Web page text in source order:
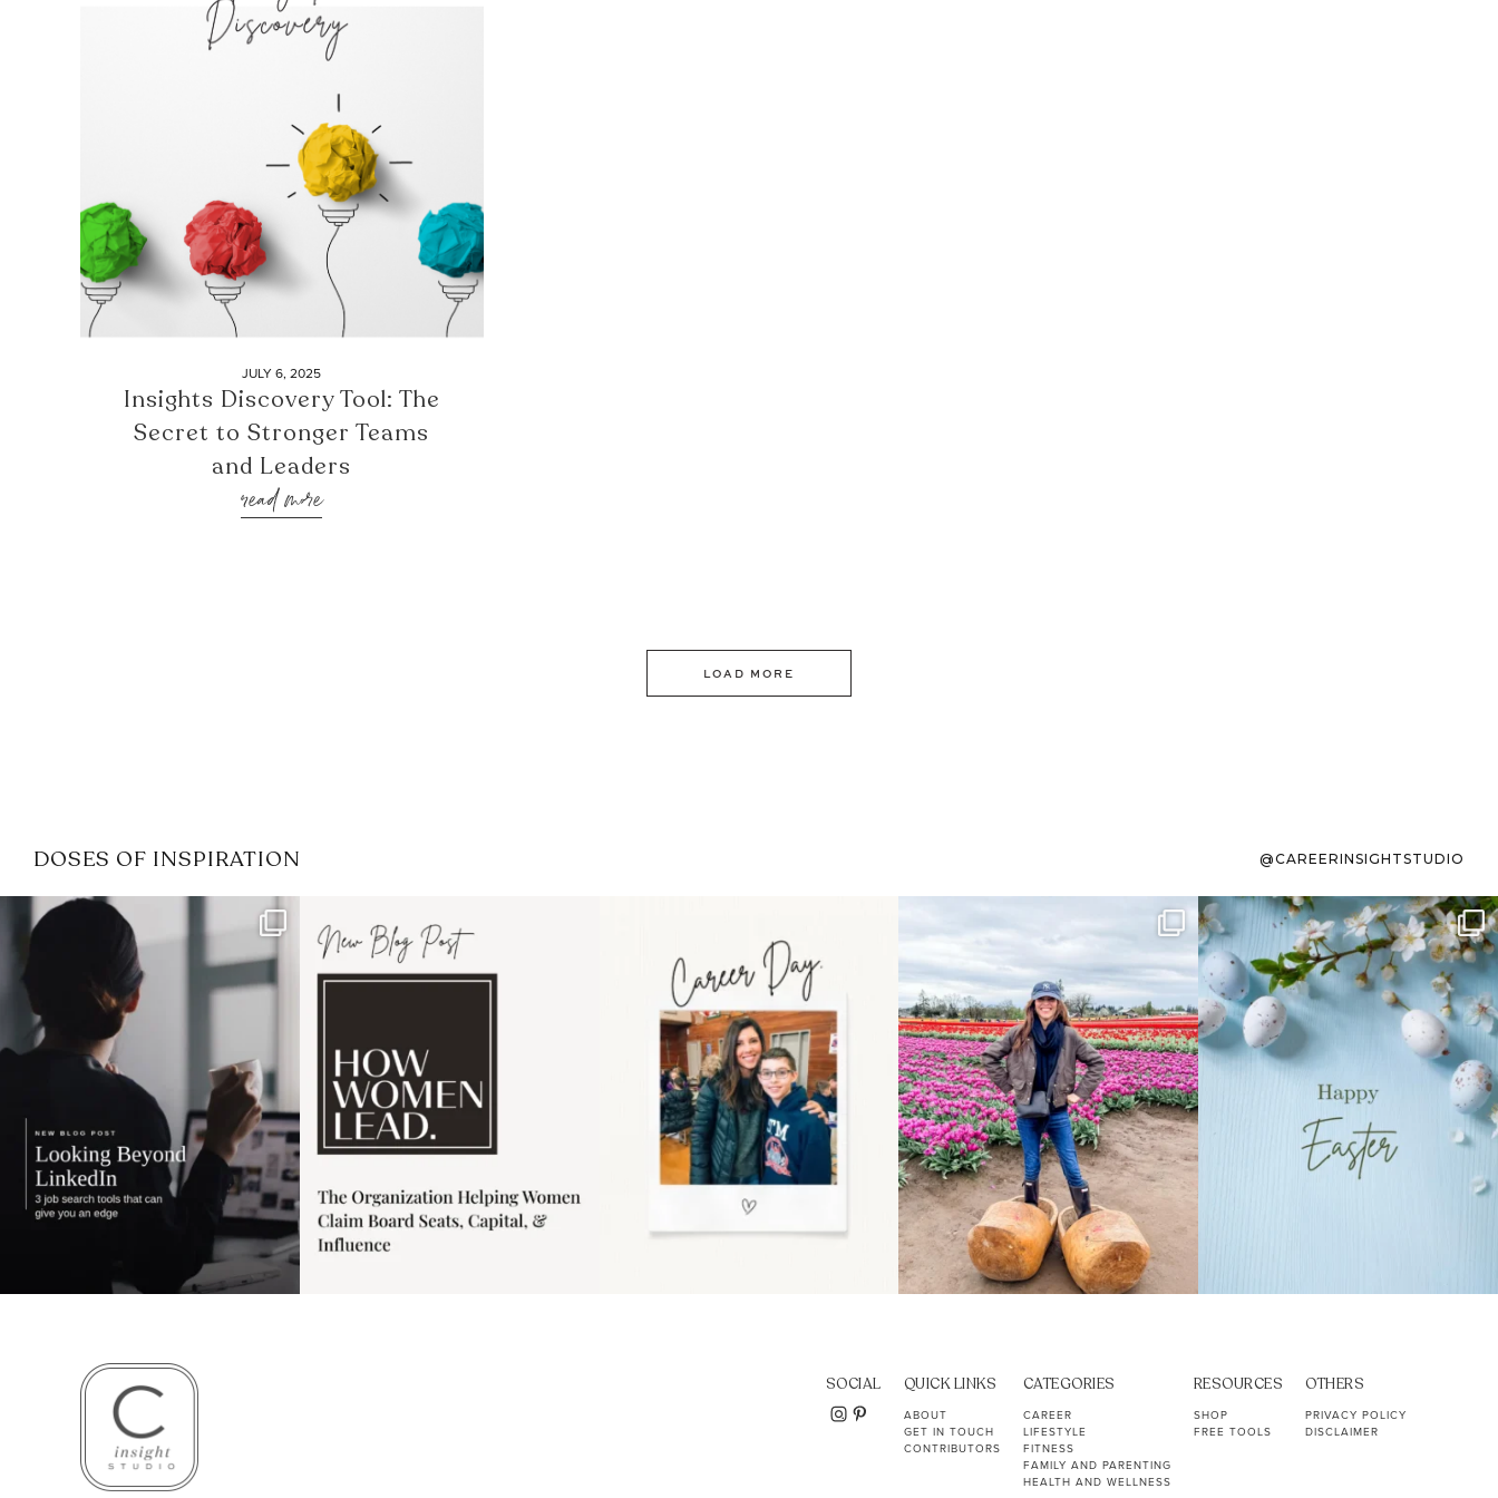
JULY 6, 2025
Insights Discovery Tool: The
Secret to Stronger Teams
and Leaders
read more
LOAD MORE
DOSES OF INSPIRATION @CAREERINSIGHTSTUDIO
If it feels like the job market
has gotten harder...
3
I recently attended an intro
session for
1 0
moms showing up even
11 2
Some things sit on the list for
years. Not because
40 2
To the working mom who has
ever stress-Googled...
10 1
SOCIAL QUICK LINKS
ABOUT
GET IN TOUCH
CONTRIBUTORS
CATEGORIES
CAREER
LIFESTYLE
FITNESS
FAMILY AND PARENTING
HEALTH AND WELLNESS
RESOURCES
SHOP
FREE TOOLS
OTHERS
PRIVACY POLICY
DISCLAIMER